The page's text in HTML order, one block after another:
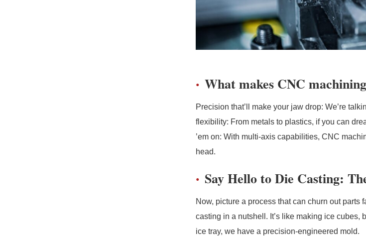
What makes CNC
Precision that’ll make your jaw drop: We’re
flexibility: From metals to plastics, if you can
’em on: With multi-axis capabilities, CNC
head.
Say Hello to Die Casting:
Now, picture a process that can churn out parts
casting in a nutshell. It’s like making ice cubes,
ice tray, we have a precision-engineered mold.